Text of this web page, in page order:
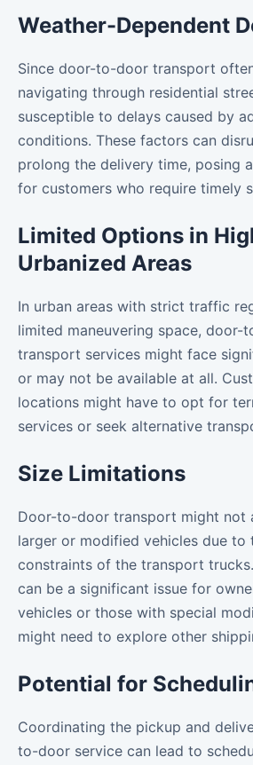
Weather-Dependent
Since door-to-door transport
navigating through residential
susceptible to delays caused by
conditions. These factors can
prolong the delivery time, posing
for customers who require timely
Limited Options in
Urbanized Areas
In urban areas with strict traffic
limited maneuvering space, door-
transport services might face
or may not be available at all.
locations might have to opt for
services or seek alternative
Size Limitations
Door-to-door transport might not
larger or modified vehicles due to
constraints of the transport
can be a significant issue for
vehicles or those with special
might need to explore other
Potential for
Coordinating the pickup and
to-door service can lead to